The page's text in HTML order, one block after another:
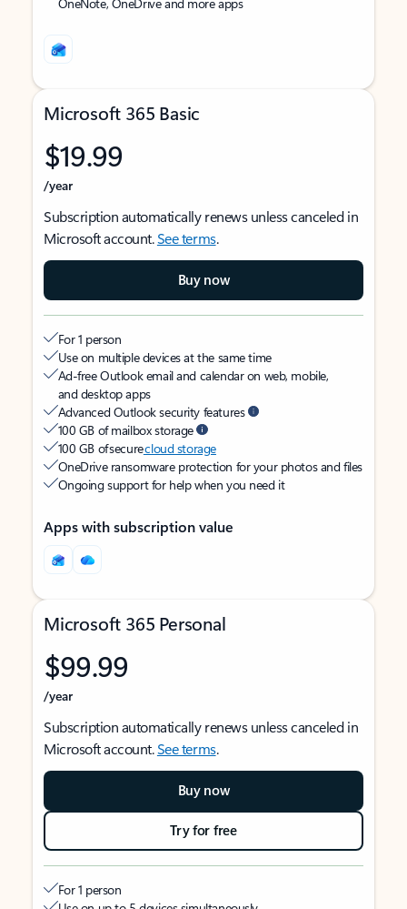
Microsoft 365 Basic
$19.99
/year
Subscription automatically renews unless canceled in
Microsoft account.See terms.
Buy now
For 1 person
Use on multiple devices at the same time
Ad-free Outlook email and calendar on web, mobile,
and desktop apps
Advanced Outlook security features
100 GB of mailbox storage
100 GB of securecloud storage
OneDrive ransomware protection for your photos and files
Ongoing support for help when you need it
Apps with subscription value
Microsoft 365 Personal
$99.99
/year
Subscription automatically renews unless canceled in
Microsoft account.See terms.
Buy now
Try for free
For 1 person